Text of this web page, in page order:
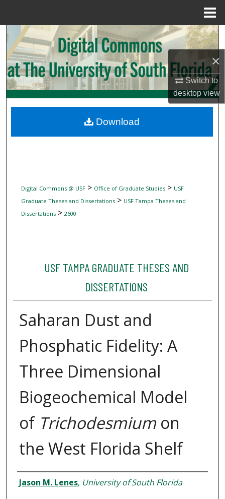
×
Switch to
desktopview
Search
Browse Collections
My Account
Digital Commons Network™
Digital Commons @ USF> Office of Graduate Studies> USF
Graduate Theses and Dissertations> USF Tampa Theses and
Dissertations> 2600
USF TAMPA GRADUATE THESES AND
DISSERTATIONS
Saharan Dust and
Phosphatic Fidelity: A
Three Dimensional
Biogeochemical Model
of Trichodesmiumon
the West Florida Shelf
Author
Jason M. Lenes, University of South Florida
Download